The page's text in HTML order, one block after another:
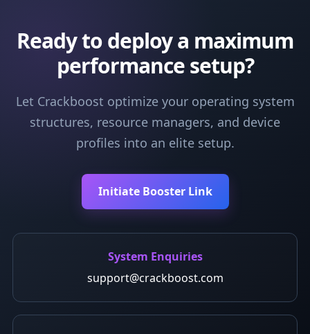
Ready to deploy a maximum
performance setup?
Let Crackboost optimize your operating system
structures, resource managers, and device
profiles into an elite setup.
Initiate Booster Link
System Enquiries
support@crackboost.com